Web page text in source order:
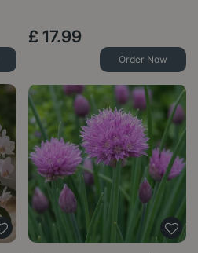
£ 17.99
Order Now